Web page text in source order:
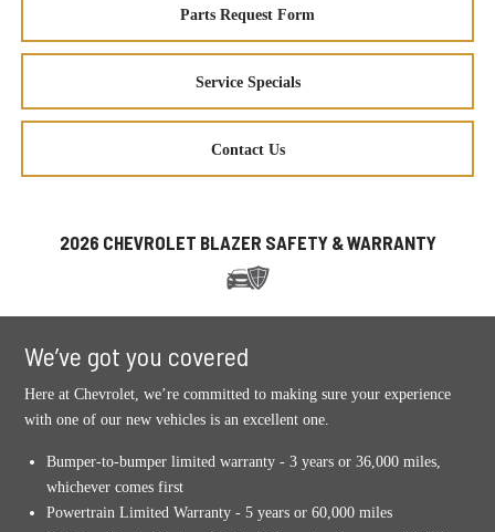
Parts Request Form
Service Specials
Contact Us
2026 CHEVROLET BLAZER SAFETY & WARRANTY
We’ve got you covered
Here at Chevrolet, we’re committed to making sure your experience
with one of our new vehicles is an excellent one.
Bumper-to-bumper limited warranty - 3 years or 36,000 miles,
whichever comes first
Powertrain Limited Warranty - 5 years or 60,000 miles